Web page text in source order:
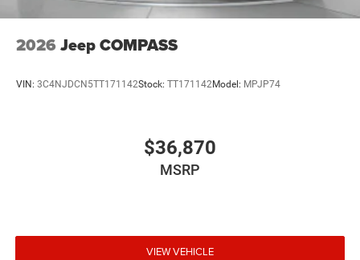
2026 Jeep COMPASS
VIN: 3C4NJDCN5TT171142Stock: TT171142Model: MPJP74
$36,870
MSRP
VIEW VEHICLE